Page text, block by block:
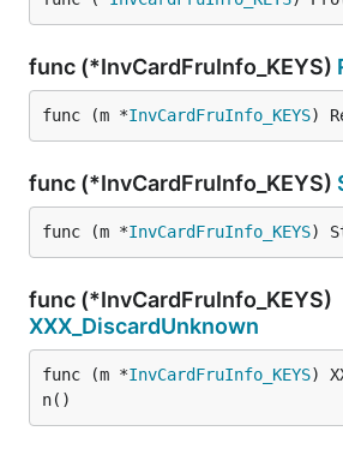
func (*InvCardFruInfo_KEYS)
func (m *InvCardFruInfo_KEYS)
func (*InvCardFruInfo_KEYS)
func (m *InvCardFruInfo_KEYS)
func (*InvCardFruInfo_KEYS)
XXX_DiscardUnknown
func (m *InvCardFruInfo_KEYS)
n()